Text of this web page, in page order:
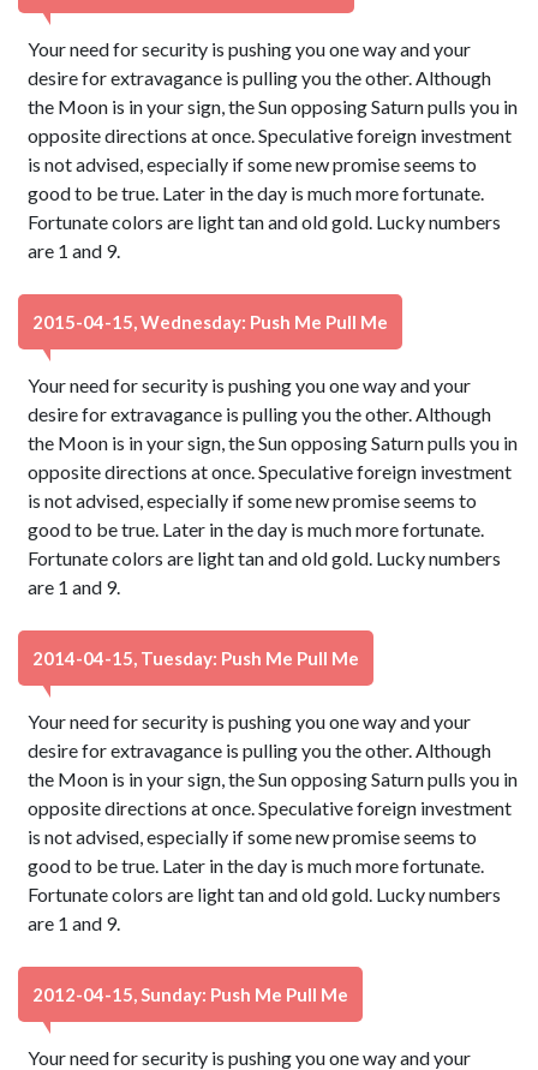
Your need for security is pushing you one way and your
desire for extravagance is pulling you the other. Although
the Moon is in your sign, the Sun opposing Saturn pulls you in
opposite directions at once. Speculative foreign investment
is not advised, especially if some new promise seems to
good to be true. Later in the day is much more fortunate.
Fortunate colors are light tan and old gold. Lucky numbers
are 1 and 9.
2015-04-15, Wednesday: Push Me Pull Me
Your need for security is pushing you one way and your
desire for extravagance is pulling you the other. Although
the Moon is in your sign, the Sun opposing Saturn pulls you in
opposite directions at once. Speculative foreign investment
is not advised, especially if some new promise seems to
good to be true. Later in the day is much more fortunate.
Fortunate colors are light tan and old gold. Lucky numbers
are 1 and 9.
2014-04-15, Tuesday: Push Me Pull Me
Your need for security is pushing you one way and your
desire for extravagance is pulling you the other. Although
the Moon is in your sign, the Sun opposing Saturn pulls you in
opposite directions at once. Speculative foreign investment
is not advised, especially if some new promise seems to
good to be true. Later in the day is much more fortunate.
Fortunate colors are light tan and old gold. Lucky numbers
are 1 and 9.
2012-04-15, Sunday: Push Me Pull Me
Your need for security is pushing you one way and your